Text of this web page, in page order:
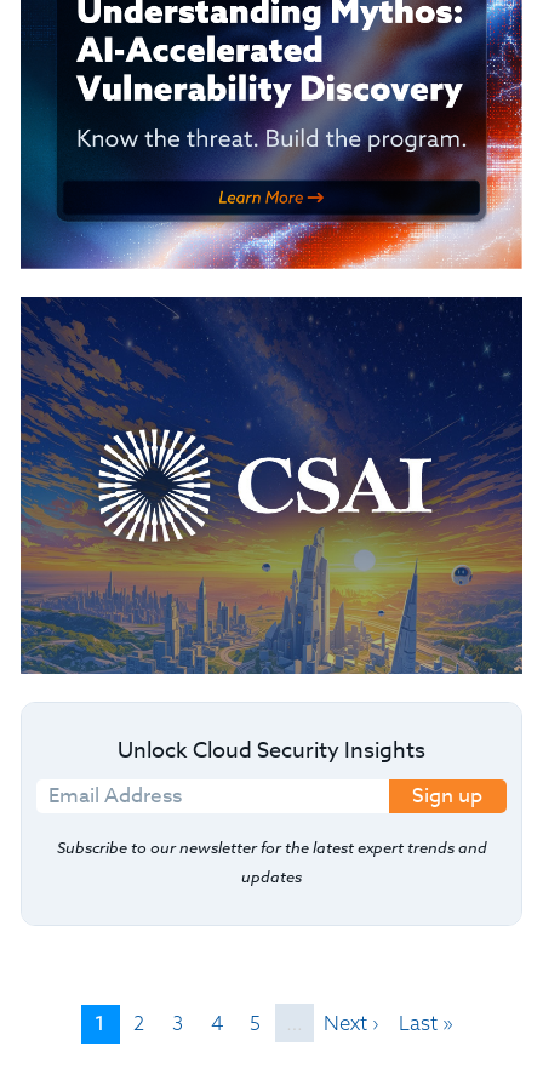
Unlock Cloud Security Insights
Sign up
Subscribe to our newsletter for the latest expert trends and
updates
1 2 3 4 5 Next › Last »